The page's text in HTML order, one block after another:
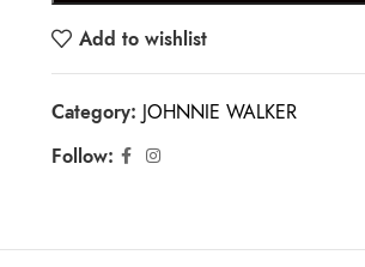
Add to wishlist
Category: JOHNNIE WALKER
Follow: